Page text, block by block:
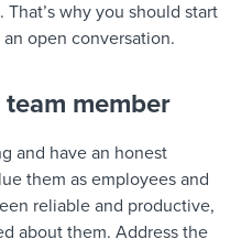
why you should start
open conversation.
member
and have an honest
them as employees and
reliable and productive,
about them. Address the